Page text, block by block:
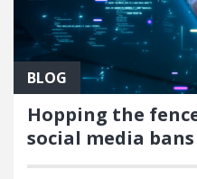
BLOG
Hopping the
social media bans